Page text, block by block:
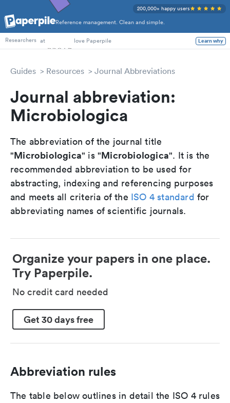
Reference management. Clean and simple.
200,000+ happy users
PhD Students
Researchers at love Paperpile Learn why
Guides Resources Journal Abbreviations
Journal abbreviation:
Microbiologica
The abbreviation of the journal title
"Microbiologica" is "Microbiologica". It is the
recommended abbreviation to be used for
abstracting, indexing and referencing purposes
and meets all criteria of the ISO 4 standard for
abbreviating names of scientific journals.
Organize your papers in one place.
Try Paperpile.
No credit card needed
Get 30 days free
Abbreviation rules
The table below outlines in detail the ISO 4 rules